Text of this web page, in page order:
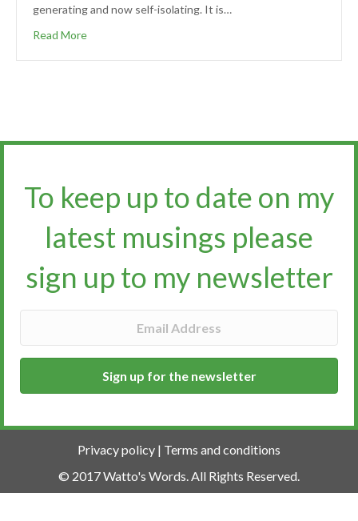
generating and now self-isolating. It is…
Read More
To keep up to date on my
latest musings please
sign up to my newsletter​​​​​
Sign up for the newsletter
Privacy policy | Terms and conditions
© 2017 Watto's Words. All Rights Reserved.